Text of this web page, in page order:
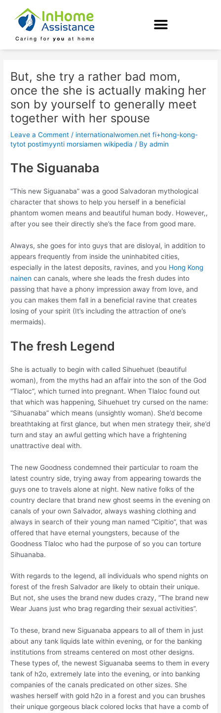
content
But, she try a rather bad mom,
once the she is actually making her
son by yourself to generally meet
together with her spouse
Leave a Comment / internationalwomen.net fi+hong-kong-
tytot postimyynti morsiamen wikipedia / Byadmin
The Siguanaba
“This new Siguanaba” was a good Salvadoran mythological
character that shows to help you herself in a beneficial
phantom women means and beautiful human body. However,,
after you see their directly she’s the face from good mare.
Always, she goes for into guys that are disloyal, in addition to
appears frequently from inside the uninhabited cities,
especially in the latest deposits, ravines, and you Hong Kong
nainen can canals, where she leads the fresh dudes into
passing that have a phony impression away from love, and
you can makes them fall in a beneficial ravine that creates
losing of your spirit (It’s including the attraction of one’s
mermaids).
The fresh Legend
She is actually to begin with called Sihuehuet (beautiful
woman), from the myths had an affair into the son of the God
“Tlaloc”, which turned into pregnant. When Tlaloc found out
that which was happening, Sihuehuet try cursed on the name:
“Sihuanaba” which means (unsightly woman). She’d become
breathtaking at first glance, but when men strategy their, she’d
turn and stay an awful getting which have a frightening
unattractive deal with.
The new Goodness condemned their particular to roam the
latest country side, trying away from appearing towards the
guys one to travels alone at night. New native folks of the
country declare that brand new ghost seems in the evening on
canals of your own Salvador, always washing clothing and
always in search of their young man named “Cipitio”, that was
offered that have eternal youngsters, because of the
Goodness Tlaloc who had the purpose of so you can torture
Sihuanaba.
With regards to the legend, all individuals who spend nights on
forest of the fresh Salvador are likely to obtain their unique.
But not, she uses the brand new dudes crazy, “The brand new
Wear Juans just who brag regarding their sexual activities”.
To these, brand new Siguanaba appears to all of them in just
about any tank liquids late within evening, or for the banking
institutions from streams centered on most other designs.
These types of, the newest Siguanaba seems to them in every
tank of h2o, extremely late into the evening, or into banking
companies of the canals predicated on other sizes. She
washes herself with gold h2o in a forest and you can brushes
their unique gorgeous black colored locks that have a comb of
navigation